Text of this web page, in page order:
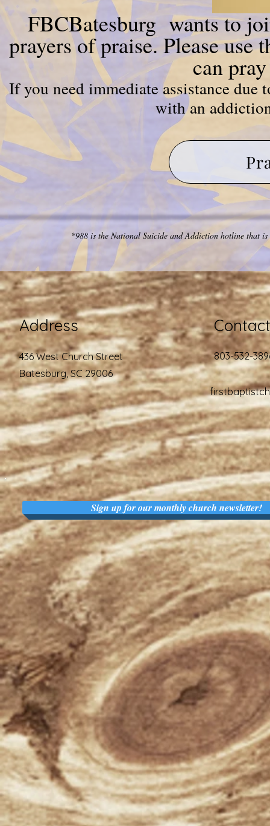
FBCBatesburg wants to
prayers of praise. Please
can
If you need immediate assistance
with an
*988 is the National Suicide and Addiction hotline that
Address
436 West Church Street
Batesburg, SC 29006
Contact
803-532-
Sign up for our monthly church newsletter!